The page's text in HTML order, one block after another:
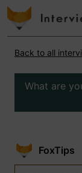
Back to all
What are
FoxTips